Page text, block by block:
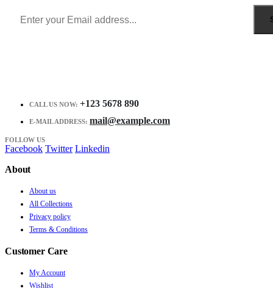
CALL US NOW: +123 5678 890
E-MAIL ADDRESS: mail@example.com
FOLLOW US
Facebook Twitter Linkedin
About
About us
All Collections
Privacy policy
Terms & Conditions
Customer Care
My Account
Wishlist